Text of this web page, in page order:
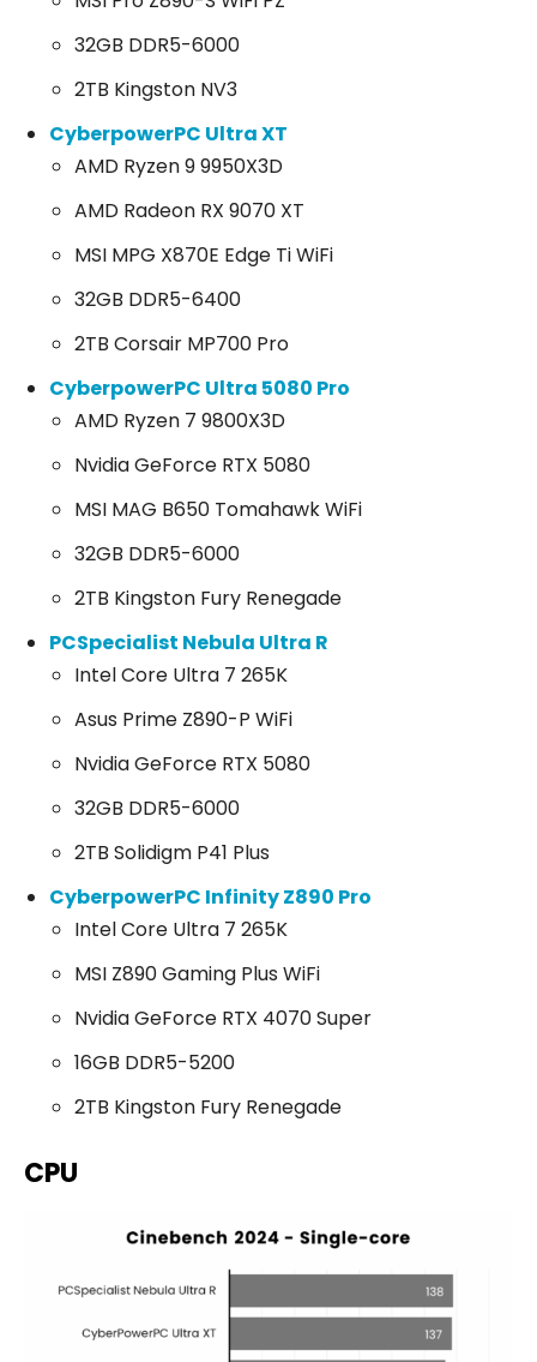
32GB DDR5-6000
2TB Kingston NV3
CyberpowerPC Ultra XT
AMD Ryzen 9 9950X3D
AMD Radeon RX 9070 XT
MSI MPG X870E Edge Ti WiFi
32GB DDR5-6400
2TB Corsair MP700 Pro
CyberpowerPC Ultra 5080 Pro
AMD Ryzen 7 9800X3D
Nvidia GeForce RTX 5080
MSI MAG B650 Tomahawk WiFi
32GB DDR5-6000
2TB Kingston Fury Renegade
PCSpecialist Nebula Ultra R
Intel Core Ultra 7 265K
Asus Prime Z890-P WiFi
Nvidia GeForce RTX 5080
32GB DDR5-6000
2TB Solidigm P41 Plus
CyberpowerPC Infinity Z890 Pro
Intel Core Ultra 7 265K
MSI Z890 Gaming Plus WiFi
Nvidia GeForce RTX 4070 Super
16GB DDR5-5200
2TB Kingston Fury Renegade
CPU